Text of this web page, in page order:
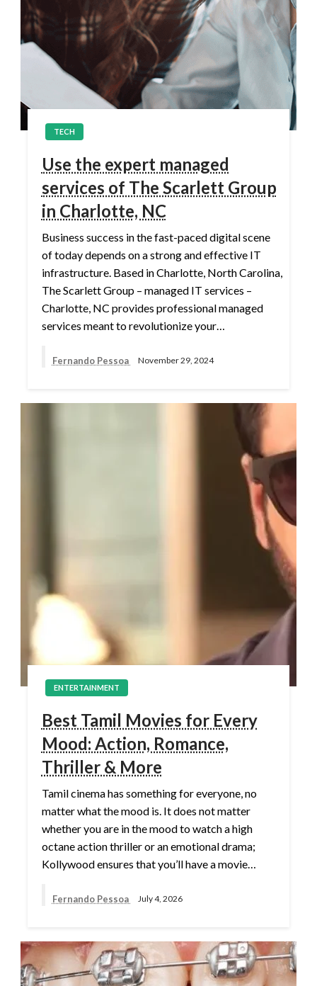
TECH
Use the expert managed
services of The Scarlett Group
in Charlotte, NC
Business success in the fast-paced digital scene
of today depends on a strong and effective IT
infrastructure. Based in Charlotte, North Carolina,
The Scarlett Group – managed IT services –
Charlotte, NC provides professional managed
services meant to revolutionize your…
Fernando Pessoa November 29, 2024
ENTERTAINMENT
Best Tamil Movies for Every
Mood: Action, Romance,
Thriller & More
Tamil cinema has something for everyone, no
matter what the mood is. It does not matter
whether you are in the mood to watch a high
octane action thriller or an emotional drama;
Kollywood ensures that you’ll have a movie…
Fernando Pessoa July 4, 2026